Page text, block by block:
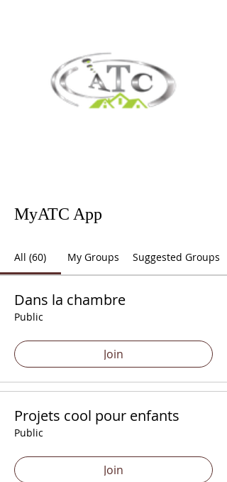
MyATC App
All (60) My Groups Suggested Groups
Dans la chambre
Public
Join
Projets cool pour enfants
Public
Join